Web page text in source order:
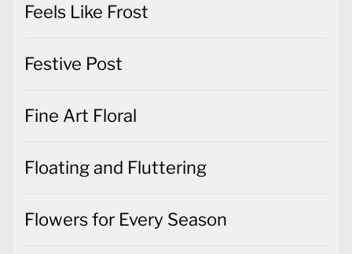
Feels Like Frost
Festive Post
Fine Art Floral
Floating and Fluttering
Flowers for Every Season